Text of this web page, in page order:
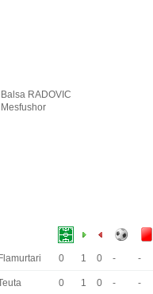
Balsa RADOVIC
Mesfushor
Flamurtari 0 1 0 - -
0 1 0 - -